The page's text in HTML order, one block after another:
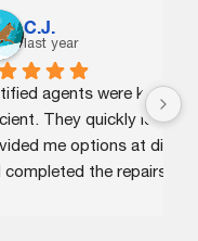
and
the issue,
price points,
day. Highly